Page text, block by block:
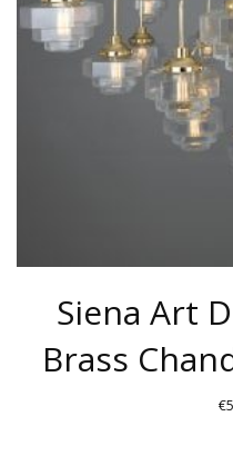
Siena Art
Brass
€